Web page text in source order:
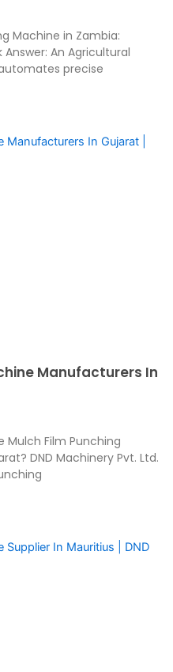
Machine in Zambia:
An Agricultural
precise
Manufacturers In
Mulch Film Punching
DND Machinery Pvt. Ltd.